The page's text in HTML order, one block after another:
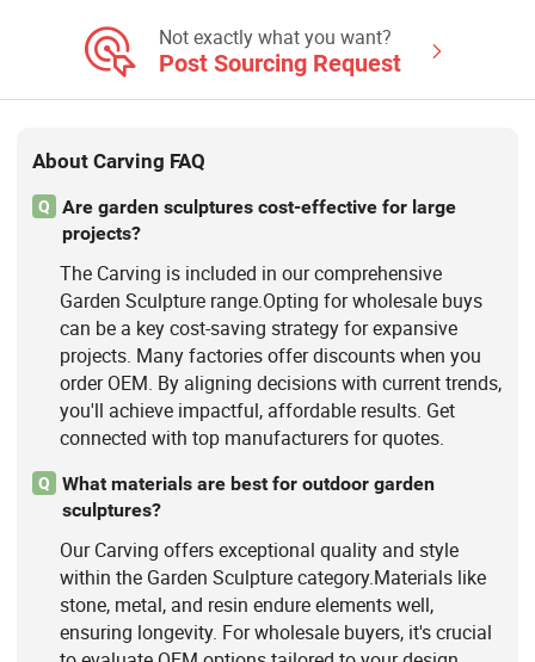
Stone Statue
Not exactly what you want?
Post Sourcing Request
About Carving FAQ
Q
Are garden sculptures cost-effective for large
projects?
The Carving is included in our comprehensive
Garden Sculpture range.Opting for wholesale buys
can be a key cost-saving strategy for expansive
projects. Many factories offer discounts when you
order OEM. By aligning decisions with current trends,
you'll achieve impactful, affordable results. Get
connected with top manufacturers for quotes.
Q
What materials are best for outdoor garden
sculptures?
Our Carving offers exceptional quality and style
within the Garden Sculpture category.Materials like
stone, metal, and resin endure elements well,
ensuring longevity. For wholesale buyers, it's crucial